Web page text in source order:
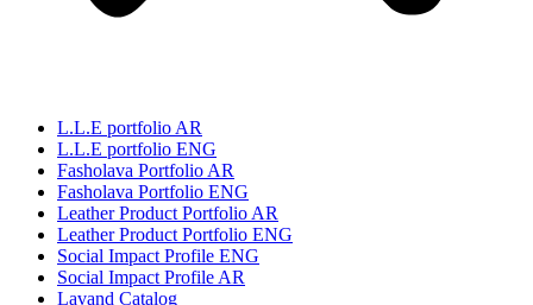
L.L.E portfolio AR
L.L.E portfolio ENG
Fasholava Portfolio AR
Fasholava Portfolio ENG
Leather Product Portfolio AR
Leather Product Portfolio ENG
Social Impact Profile ENG
Social Impact Profile AR
Lavand Catalog